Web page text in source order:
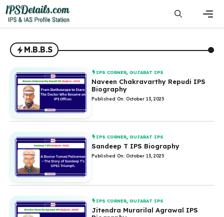
Skip
to
content
M.B.B.S
IPS CORNER ,GUJARAT IPS
Naveen Chakravarthy Repudi IPS
Biography
Published On: October 13, 2025
IPS CORNER ,GUJARAT IPS
Sandeep T IPS Biography
Published On: October 13, 2025
IPS CORNER ,GUJARAT IPS
Jitendra Murarilal Agrawal IPS